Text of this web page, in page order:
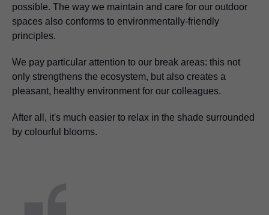
possible. The way we maintain and care for our outdoor
spaces also conforms to environmentally-friendly
principles.
We pay particular attention to our break areas: this not
only strengthens the ecosystem, but also creates a
pleasant, healthy environment for our colleagues.
After all, it's much easier to relax in the shade surrounded
by colourful blooms.